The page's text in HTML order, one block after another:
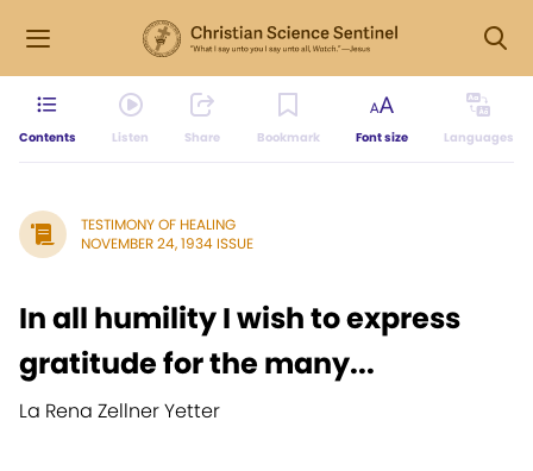
Contents Listen Share Bookmark Font size Languages
TESTIMONY OF HEALING
NOVEMBER 24, 1934 ISSUE
In all humility I wish to express
gratitude for the many...
La Rena Zellner Yetter